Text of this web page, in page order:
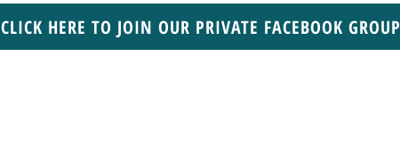
CLICK HERE TO JOIN OUR PRIVATE FACEBOOK GROUP